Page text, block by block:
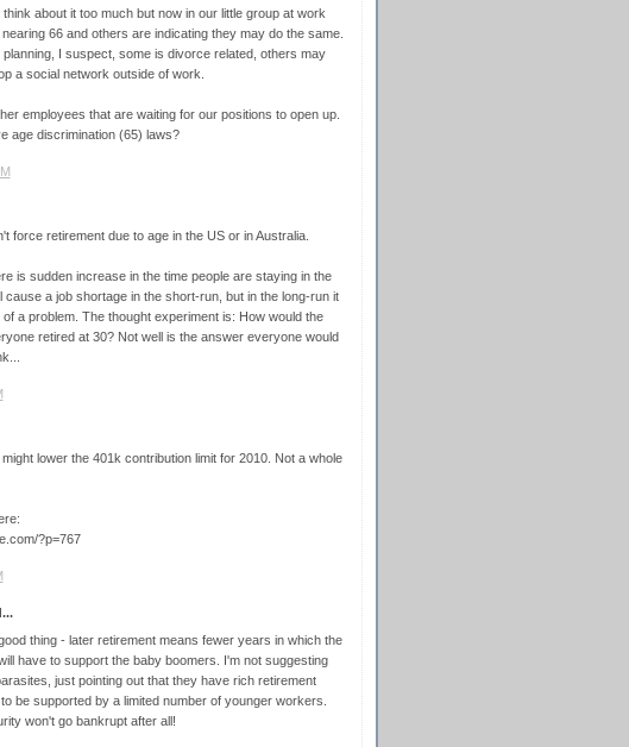
think about it too much but now in our little group at work
66 and others are indicating they may do the same.
I suspect, some is divorce related, others may
a social network outside of work.
employees that are waiting for our positions to open up.
age discrimination (65) laws?
force retirement due to age in the US or in Australia.
is sudden increase in the time people are staying in the
cause a job shortage in the short-run, but in the long-run it
a problem. The thought experiment is: How would the
retired at 30? Not well is the answer everyone would
lower the 401k contribution limit for 2010. Not a whole
?p=767
thing - later retirement means fewer years in which the
have to support the baby boomers. I'm not suggesting
just pointing out that they have rich retirement
be supported by a limited number of younger workers.
won't go bankrupt after all!